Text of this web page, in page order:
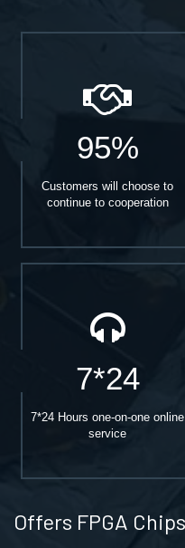
95%
Customers will choose to
continue to cooperation
7*24
7*24 Hours one-on-one online
service
Offers FPGA